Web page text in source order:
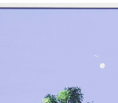
Acantilados De